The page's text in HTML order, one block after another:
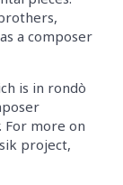
a composer
is in rondò
For more on
project,